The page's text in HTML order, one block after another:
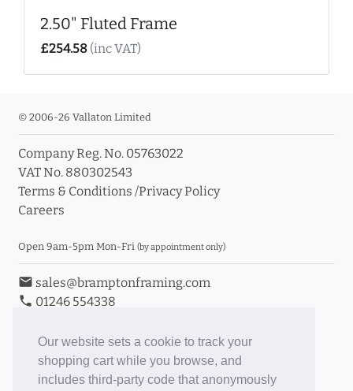
Our website sets a cookie to track your
shopping cart while you browse, and
includes third-party code that anonymously
2.50" Fluted Frame
£254.58 (inc VAT)
© 2006-26 Vallaton Limited
Company Reg. No. 05763022
VAT No. 880302543
Terms & Conditions /Privacy Policy
Careers
Open 9am-5pm Mon-Fri (by appointment only)
email sales@bramptonframing.com
phone 01246 554338
Book an Appointment
Toggle Inc/Ex VAT Prices